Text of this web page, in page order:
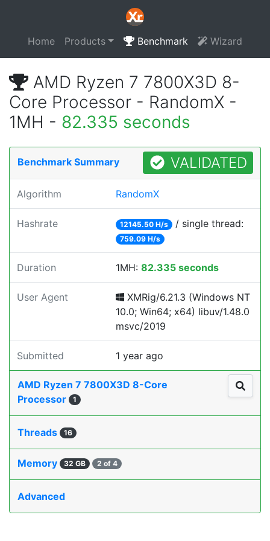
Home Products Benchmark Wizard
AMD Ryzen 7 7800X3D 8-
Core Processor - RandomX -
1MH - 82.335 seconds
Benchmark Summary VALIDATED
Algorithm RandomX
Hashrate 12145.50 H/s / single thread:
759.09 H/s
Duration 1MH: 82.335 seconds
User Agent
XMRig/6.21.3 (Windows NT
10.0; Win64; x64) libuv/1.48.0
msvc/2019
Submitted 1 year ago
AMD Ryzen 7 7800X3D 8-Core
Processor
1
Threads 16
Memory 32 GB 2 of 4
Advanced